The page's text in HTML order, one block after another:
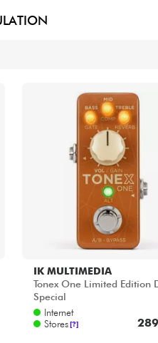
See our brands
IK MULTIMEDIA
Tonex One Limited Edition
Special
Internet
Stores [?]